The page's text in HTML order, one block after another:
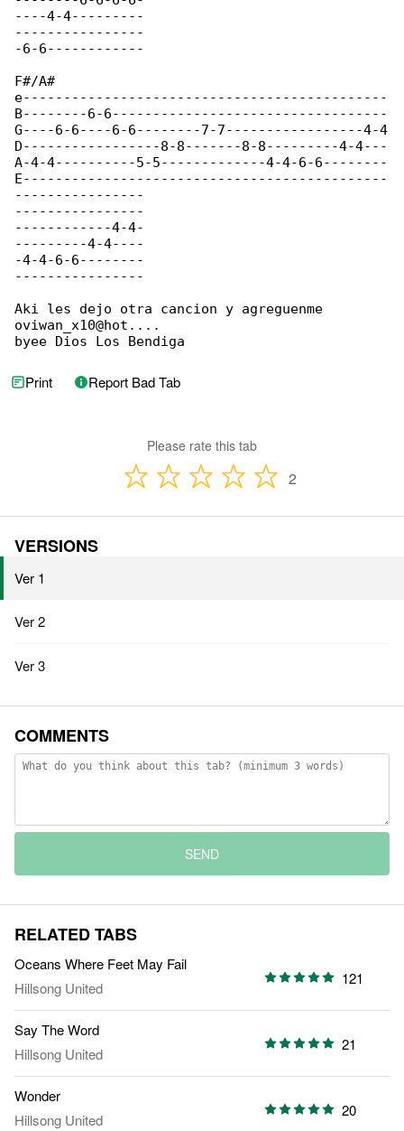
----4-4---------
----------------
-6-6------------
F#/A#
e---------------------------------------------
B--------6-6----------------------------------
G----6-6----6-6--------7-7-----------------4-4
D-----------------8-8-------8-8---------4-4---
A-4-4----------5-5-------------4-4-6-6--------
E---------------------------------------------
----------------
----------------
------------4-4-
---------4-4----
-4-4-6-6--------
----------------
Aki les dejo otra cancion y agreguenme
oviwan_x10@hot....
byee Dios Los Bendiga
Print Report Bad Tab
Please rate this tab
2
VERSIONS
Ver 1
Ver 2
Ver 3
COMMENTS
SEND
RELATED TABS
Oceans Where Feet May Fail
Hillsong United
121
Say The Word
Hillsong United
21
Wonder
Hillsong United
20